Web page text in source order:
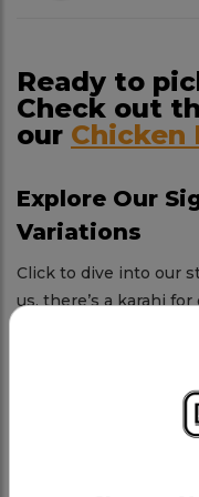
Ready to
Check out
our Chicken
Explore Our
Variations
Click to dive into our
us, there’s a karahi
Tender chicken, rich
Charsi
Our boldest